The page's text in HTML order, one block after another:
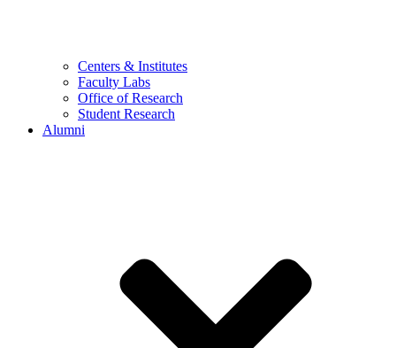
Centers & Institutes
Faculty Labs
Office of Research
Student Research
Alumni